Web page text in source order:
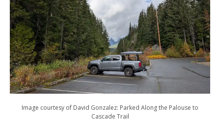
Image courtesy of David Gonzalez: Parked Along the Palouse to
Cascade Trail